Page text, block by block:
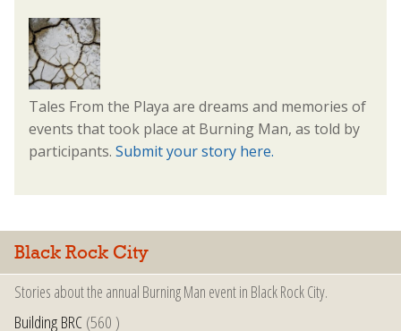
Tales From the Playa are dreams and memories of
events that took place at Burning Man, as told by
participants. Submit your story here.
Black Rock City
Stories about the annual Burning Man event in Black Rock City.
Building BRC(560 )